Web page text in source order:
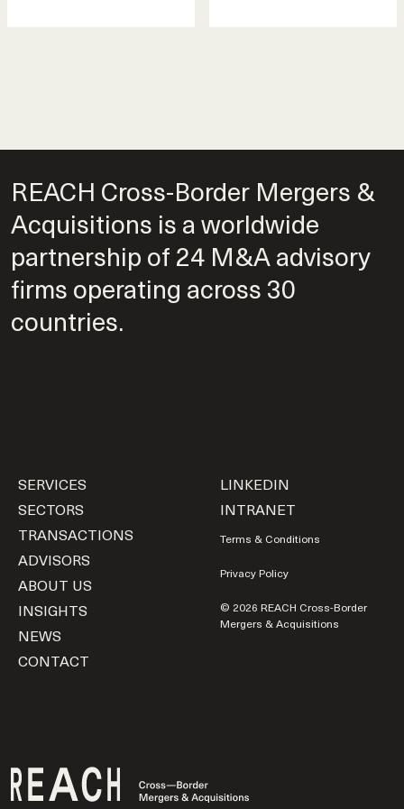
REACH Cross-Border Mergers &
Acquisitions is a worldwide
partnership of 24 M&A advisory
firms operating across 30
countries.
LINKEDIN
INTRANET
Terms & Conditions
Privacy Policy
© 2026 REACH Cross-Border
Mergers & Acquisitions
SERVICES
SECTORS
TRANSACTIONS
ADVISORS
ABOUT US
INSIGHTS
NEWS
CONTACT